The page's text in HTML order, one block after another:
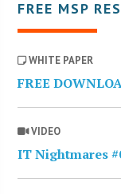
FREE MSP
WHITE PAPER
FREE
VIDEO
IT Nightmares